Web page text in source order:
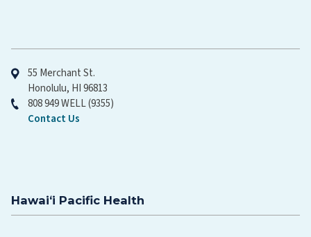
55 Merchant St.
Honolulu, HI 96813
808 949 WELL (9355)
Contact Us
Hawaiʻi Pacific Health